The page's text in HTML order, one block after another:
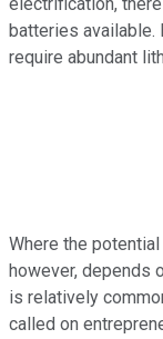
batteries available.
require abundant
Where the
however, depends
is relatively
called on